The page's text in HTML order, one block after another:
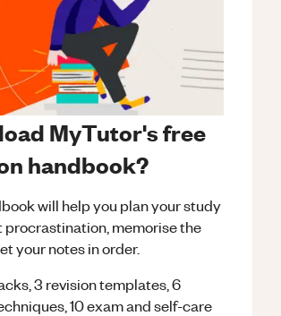
MyTutor's free
handbook?
will help you plan your study
procrastination, memorise the
your notes in order.
3 revision templates, 6
10 exam and self-care